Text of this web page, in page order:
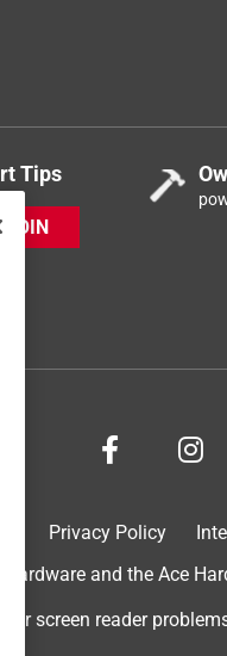
Tips
JOIN
Privacy Policy
Hardware and the Ace
For screen reader